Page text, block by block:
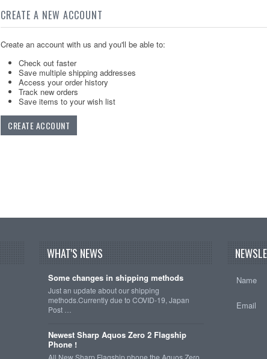
CREATE A NEW ACCOUNT
Create an account with us and you'll be able to:
Check out faster
Save multiple shipping addresses
Access your order history
Track new orders
Save items to your wish list
CREATE ACCOUNT
WHAT'S NEWS
Some changes in shipping methods
Just an update about our shipping
methods.Currently due to COVID-19, Japan
Post …
Newest Sharp Aquos Zero 2 Flagship
Phone !
Name
Email